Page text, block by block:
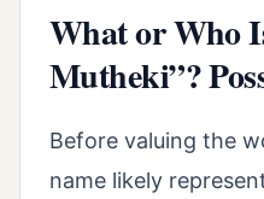
What or Who
Mutheki”?
Before valuing the
name likely